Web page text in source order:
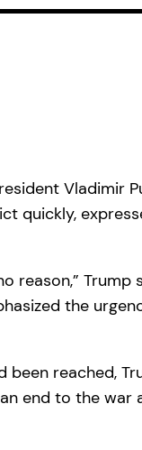
Vladimir
quickly,
reason,” Trump
the
reached,
end to the